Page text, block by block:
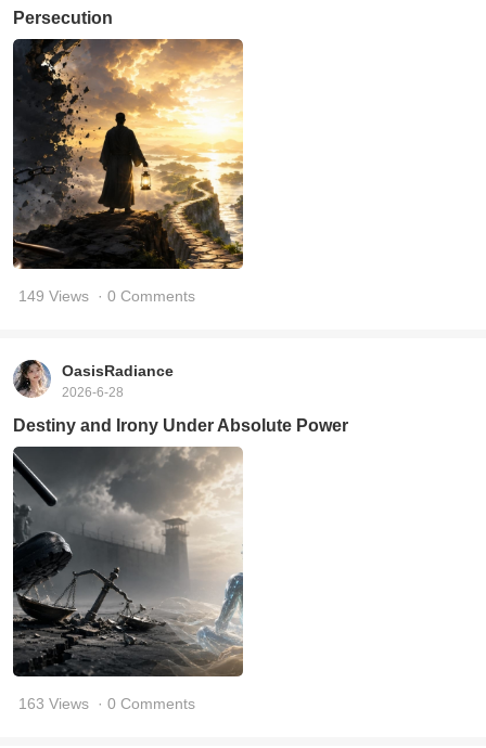
Persecution
149 Views · 0 Comments
OasisRadiance
2026-6-28
Destiny and Irony Under Absolute Power
163 Views · 0 Comments